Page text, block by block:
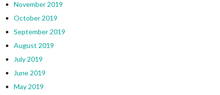
November 2019
October 2019
September 2019
August 2019
July 2019
June 2019
May 2019